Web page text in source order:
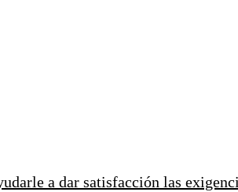
a dar satisfacción las